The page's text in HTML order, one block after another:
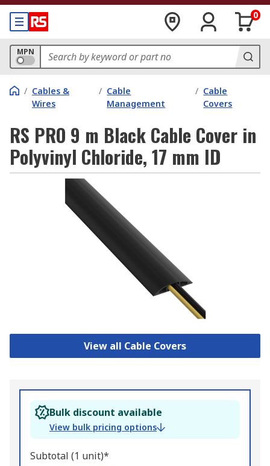
0
MPN
/ Cables &
Wires
/ Cable
Management
/ Cable
Covers
RS PRO 9 m Black Cable Cover in
Polyvinyl Chloride, 17 mm ID
View all Cable Covers
Bulk discount available
View bulk pricing options
Subtotal (1 unit)*